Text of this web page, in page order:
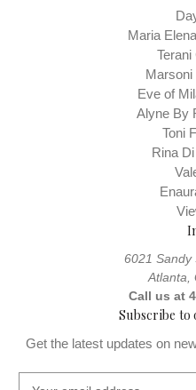
Maria
Terani
Marsoni
Eve of
Alyne By
Toni
Rina
6021 Sandy
Atlanta,
Call us at
Subscribe
Get the latest updates on